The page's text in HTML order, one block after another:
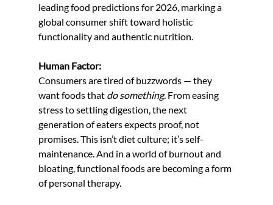
leading food predictions for 2026, marking a
global consumer shift toward holistic
functionality and authentic nutrition.
Human Factor:
Consumers are tired of buzzwords — they
want foods that do something. From easing
stress to settling digestion, the next
generation of eaters expects proof, not
promises. This isn’t diet culture; it’s self-
maintenance. And in a world of burnout and
bloating, functional foods are becoming a form
of personal therapy.